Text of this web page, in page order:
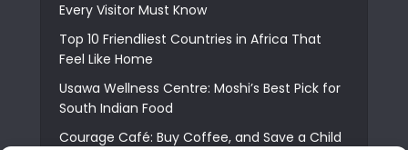
Every Visitor Must Know
Top 10 Friendliest Countries in Africa That
Feel Like Home
Usawa Wellness Centre: Moshi’s Best Pick for
South Indian Food
Courage Café: Buy Coffee, and Save a Child